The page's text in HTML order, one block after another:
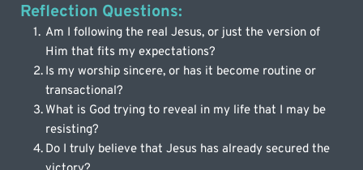
Reflection Questions:
Am I following the real Jesus, or just the version of
Him that fits my expectations?
Is my worship sincere, or has it become routine or
transactional?
What is God trying to reveal in my life that I may be
resisting?
Do I truly believe that Jesus has already secured the